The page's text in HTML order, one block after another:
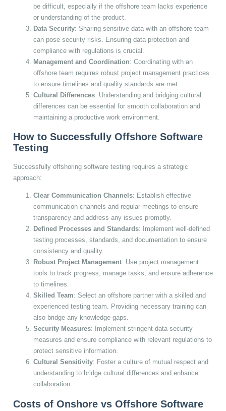
be difficult, especially if the offshore team lacks experience
or understanding of the product.
Data Security: Sharing sensitive data with an offshore team
can pose security risks. Ensuring data protection and
compliance with regulations is crucial.
Management and Coordination: Coordinating with an
offshore team requires robust project management practices
to ensure timelines and quality standards are met.
Cultural Differences: Understanding and bridging cultural
differences can be essential for smooth collaboration and
maintaining a productive work environment.
How to Successfully Offshore Software
Testing
Successfully offshoring software testing requires a strategic
approach:
Clear Communication Channels: Establish effective
communication channels and regular meetings to ensure
transparency and address any issues promptly.
Defined Processes and Standards: Implement well-defined
testing processes, standards, and documentation to ensure
consistency and quality.
Robust Project Management: Use project management
tools to track progress, manage tasks, and ensure adherence
to timelines.
Skilled Team: Select an offshore partner with a skilled and
experienced testing team. Providing necessary training can
also bridge any knowledge gaps.
Security Measures: Implement stringent data security
measures and ensure compliance with relevant regulations to
protect sensitive information.
Cultural Sensitivity: Foster a culture of mutual respect and
understanding to bridge cultural differences and enhance
collaboration.
Costs of Onshore vs Offshore Software